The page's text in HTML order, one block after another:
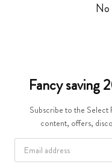
i
o
n
No
Fancy saving
Subscribe to the Select
content, offers,
EMAIL